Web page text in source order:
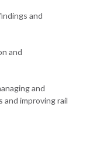
and
and
and
improving rail